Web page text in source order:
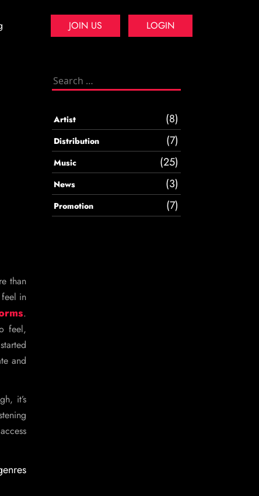
JOIN US LOGIN
than
feel in
.
feel,
and
it’s
Search
Artist (8)
Distribution (7)
Music (25)
News (3)
Promotion (7)